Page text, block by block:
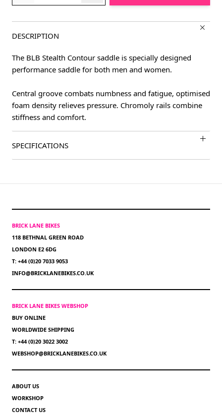
DESCRIPTION
The BLB Stealth Contour saddle is specially designed
performance saddle for both men and women.
Central groove combats numbness and fatigue, optimised
foam density relieves pressure. Chromoly rails combine
stiffness and comfort.
SPECIFICATIONS
BRICK LANE BIKES
118 BETHNAL GREEN ROAD
LONDON E2 6DG
T: +44 (0)20 7033 9053
INFO@BRICKLANEBIKES.CO.UK
BRICK LANE BIKES WEBSHOP
BUY ONLINE
WORLDWIDE SHIPPING
T: +44 (0)20 3022 3002
WEBSHOP@BRICKLANEBIKES.CO.UK
ABOUT US
WORKSHOP
CONTACT US